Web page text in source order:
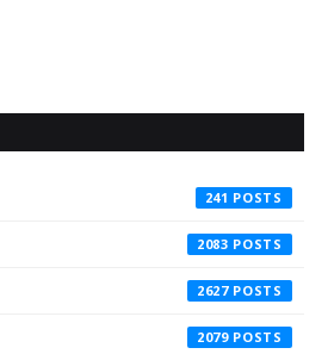
241
2083
2627
2079